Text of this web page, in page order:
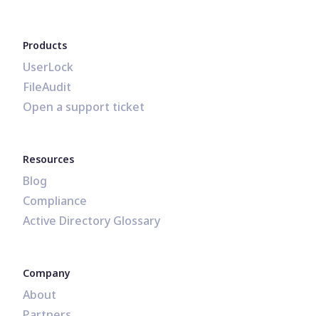
Products
UserLock
FileAudit
Open a support ticket
Resources
Blog
Compliance
Active Directory Glossary
Company
About